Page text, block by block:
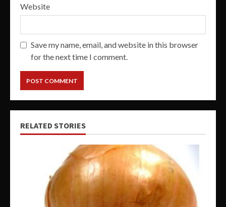
Website
Save my name, email, and website in this browser
for the next time I comment.
RELATED STORIES